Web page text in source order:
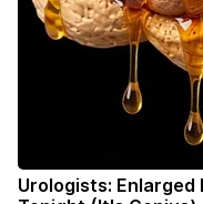
Urologists: